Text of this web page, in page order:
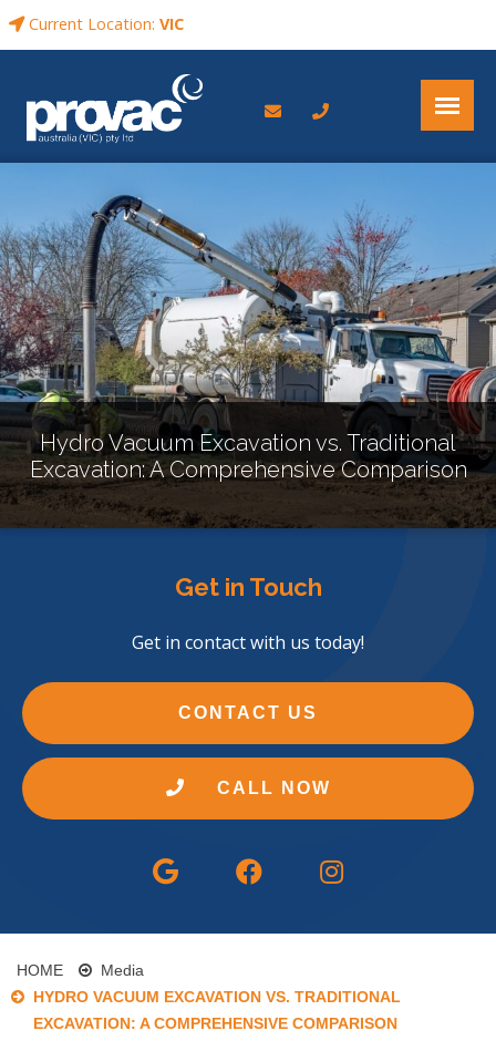
Current Location: VIC
Hydro Vacuum Excavation vs. Traditional
Excavation: A Comprehensive Comparison
Get in Touch
Get in contact with us today!
CONTACT US
CALL NOW
HOME
Media
HYDRO VACUUM EXCAVATION VS. TRADITIONAL
EXCAVATION: A COMPREHENSIVE COMPARISON